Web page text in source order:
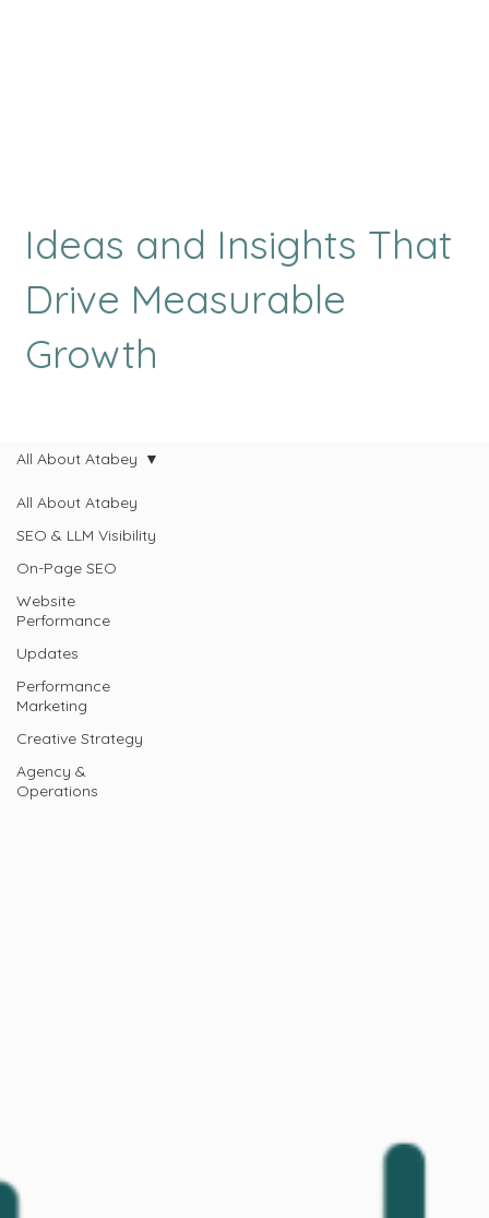
Ideas and Insights That
Drive Measurable
Growth
All About Atabey
SEO & LLM Visibility
On-Page SEO
Website
Performance
Updates
Performance
Marketing
Creative Strategy
Agency &
Operations
All About Atabey